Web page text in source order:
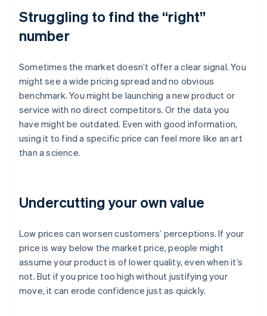
Struggling to find the “right”
number
Sometimes the market doesn’t offer a clear signal. You
might see a wide pricing spread and no obvious
benchmark. You might be launching a new product or
service with no direct competitors. Or the data you
have might be outdated. Even with good information,
using it to find a specific price can feel more like an art
than a science.
Undercutting your own value
Low prices can worsen customers’ perceptions. If your
price is way below the market price, people might
assume your product is of lower quality, even when it’s
not. But if you price too high without justifying your
move, it can erode confidence just as quickly.